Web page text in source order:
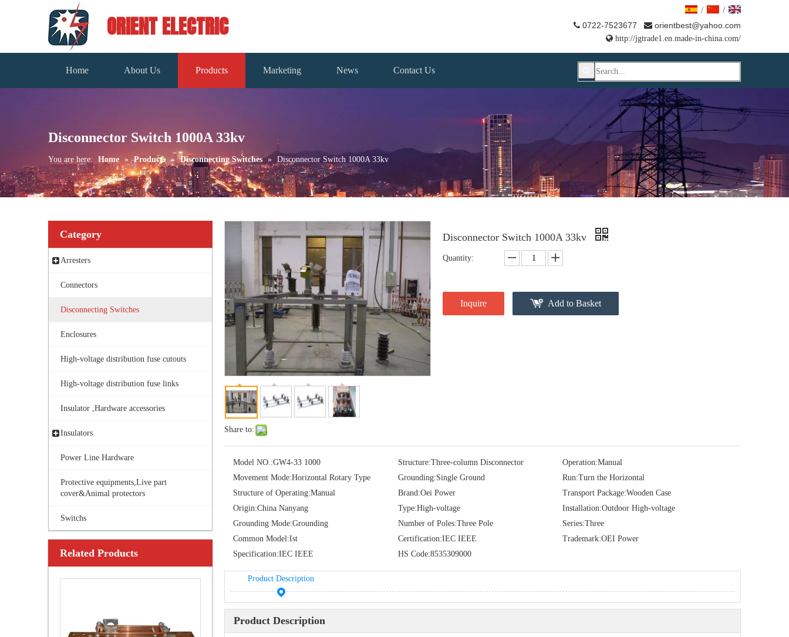
ORIENT ELECTRIC
/ /
 0722-7523677  orientbest@yahoo.com
 http://jgtrade1.en.made-in-china.com/
Home About Us Products Marketing News Contact Us
Disconnector Switch 1000A 33kv
You are here: Home » Products » Disconnecting Switches » Disconnector Switch 1000A 33kv
Category
Arresters
Connectors
Disconnecting Switches
Enclosures
High-voltage distribution fuse cutouts
High-voltage distribution fuse links
Insulator ,Hardware accessories
Insulators
Power Line Hardware
Protective equipments,Live part
cover&Animal protectors
Switchs
Related Products
Share to:
Disconnector Switch 1000A 33kv
Quantity:
Inquire Add to Basket
Model NO.:GW4-33 1000 Structure:Three-column Disconnector Operation:Manual
Movement Mode:Horizontal Rotary Type Grounding:Single Ground Run:Turn the Horizontal
Structure of Operating:Manual Brand:Oei Power Transport Package:Wooden Case
Origin:China Nanyang Type:High-voltage Installation:Outdoor High-voltage
Grounding Mode:Grounding Number of Poles:Three Pole Series:Three
Common Model:Ist Certification:IEC IEEE Trademark:OEI Power
Specification:IEC IEEE HS Code:8535309000
Product Description
Product Description